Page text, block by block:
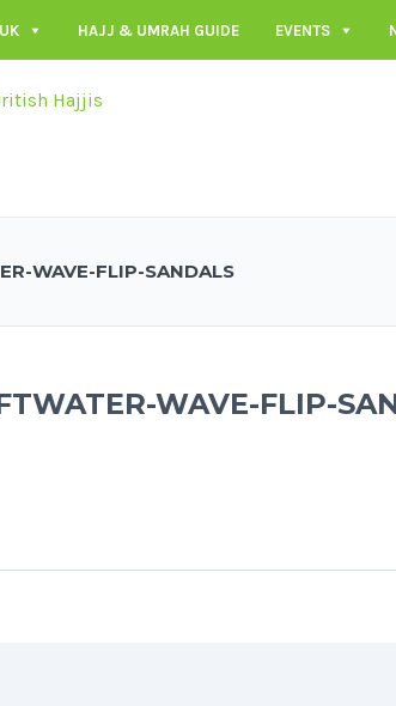
HAJJ & UMRAH GUIDE EVENTS
WAVE-FLIP-SANDALS
WAVE-FLIP-